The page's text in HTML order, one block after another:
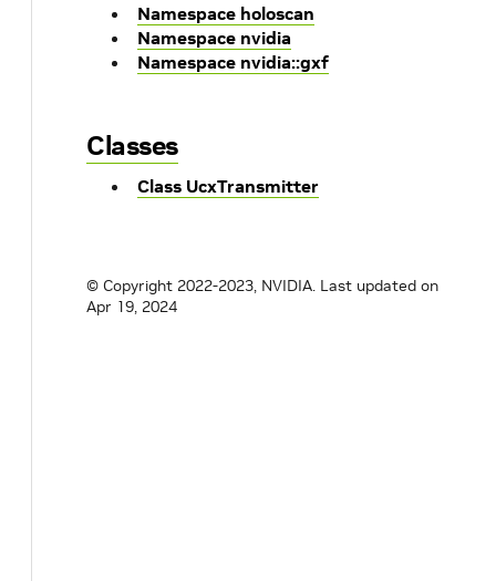
Namespace holoscan
Namespace nvidia
Namespace nvidia::gxf
Classes
Class UcxTransmitter
© Copyright 2022-2023, NVIDIA. Last updated on
Apr 19, 2024